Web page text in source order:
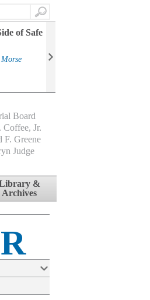
Search
of Safe
Board
Coffee, Jr.
F. Greene
Judge
&
Archives